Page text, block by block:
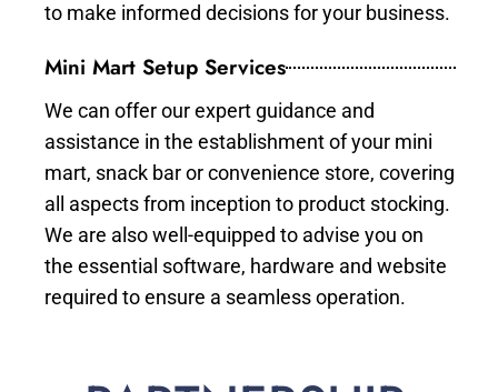
to make informed decisions for your business.
Mini Mart Setup Services
We can offer our expert guidance and
assistance in the establishment of your mini
mart, snack bar or convenience store, covering
all aspects from inception to product stocking.
We are also well-equipped to advise you on
the essential software, hardware and website
required to ensure a seamless operation.